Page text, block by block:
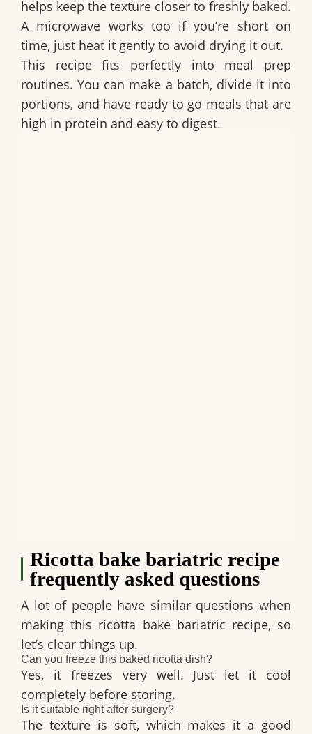
helps keep the texture closer to freshly baked.
A microwave works too if you’re short on
time, just heat it gently to avoid drying it out.
This recipe fits perfectly into meal prep
routines. You can make a batch, divide it into
portions, and have ready to go meals that are
high in protein and easy to digest.
Ricotta bake bariatric recipe
frequently asked questions
A lot of people have similar questions when
making this ricotta bake bariatric recipe, so
let’s clear things up.
Can you freeze this baked ricotta dish?
Yes, it freezes very well. Just let it cool
completely before storing.
Is it suitable right after surgery?
The texture is soft, which makes it a good